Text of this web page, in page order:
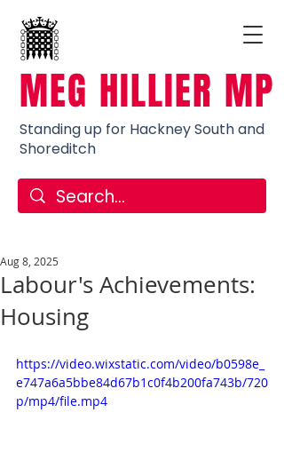
MEG HILLIER MP
Standing up for Hackney South and
Shoreditch
Labour's Achievements:
Housing
Aug 8, 2025
https://video.wixstatic.com/video/b0598e_
e747a6a5bbe84d67b1c0f4b200fa743b/720
p/mp4/file.mp4